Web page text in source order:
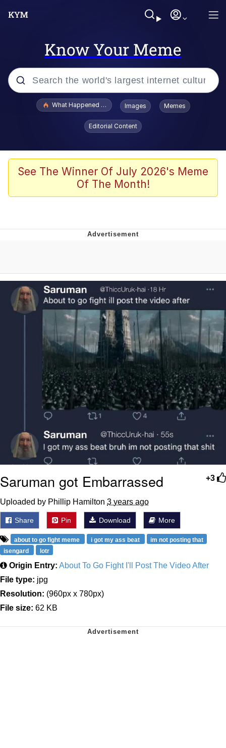
Know Your Meme
Popular searches
Evelyn Smith Smiling /
Evelynsmithhhhh Stare
Polyester Edit
Whispering Pigeon
Untitled Goose Game
Evelyn Smith Smiling /
Evelynsmithhhhh Stare
My Father-In-Law Is A Builder / We
Can't, We Don't Know How To Do It
Jacob Batalon CEO of Sex
What Happened To Toadsworth / Toadsworth Is Dead
Images Memes
Editorial Content
See The Winner Of July 2026's Meme
Of The Month!
+3
Saruman got Embarrassed
Uploaded by Phillip Hamilton 3 years ago
Share Pin Download More
about to go fight meme i got my ass beat
im not posting that
isengard
lotr
Origin Entry: About To Go Fight I'll Post The Video After
File type: jpg
Resolution: (960px x 780px)
File size: 62 KB